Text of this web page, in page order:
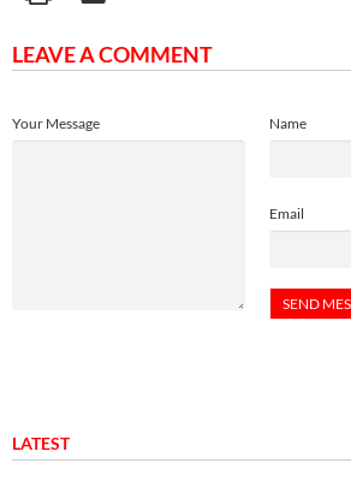
LEAVE A COMMENT
Name
Email
Your Message
LATEST